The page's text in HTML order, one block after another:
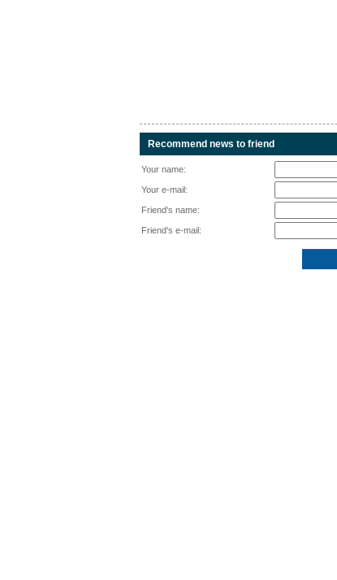
Recommend news to friend
Your name:
Your e-mail:
Friend's name:
Friend's e-mail: